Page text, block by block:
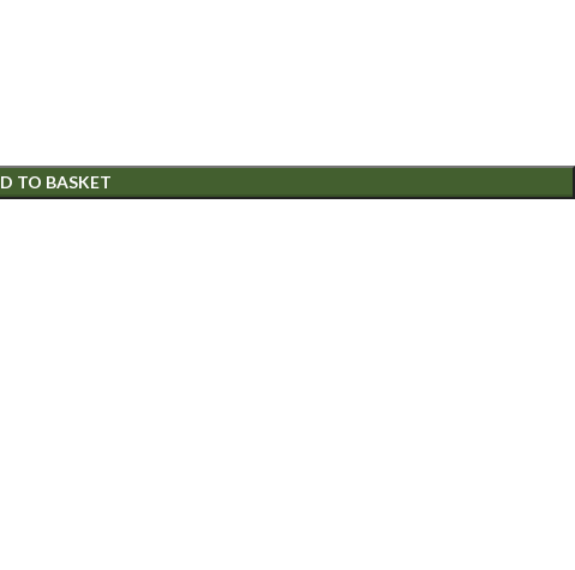
TO BASKET